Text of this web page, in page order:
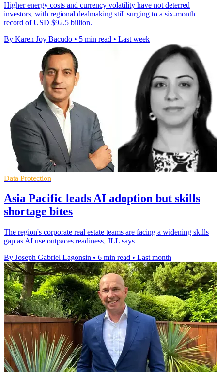
Higher energy costs and currency volatility have not deterred
investors, with regional dealmaking still surging to a six-month
record of USD $92.5 billion.
By Karen Joy Bacudo • 5 min read • Last week
Data Protection
Asia Pacific leads AI adoption but skills
shortage bites
The region's corporate real estate teams are facing a widening skills
gap as AI use outpaces readiness, JLL says.
By Joseph Gabriel Lagonsin • 6 min read • Last month